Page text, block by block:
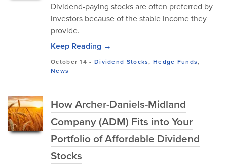
Dividend-paying stocks are oft⁠en preferred by
investors because of the stable income they
provide.
Keep Reading →
October 14 - Dividend Stocks,Hedge Funds,
News
How Archer-Daniels-Midland
Company (ADM) Fits into Your
Portfolio of Affordable Dividend
Stocks